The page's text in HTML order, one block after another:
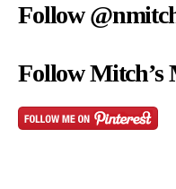
Follow
Follow Mitch’s